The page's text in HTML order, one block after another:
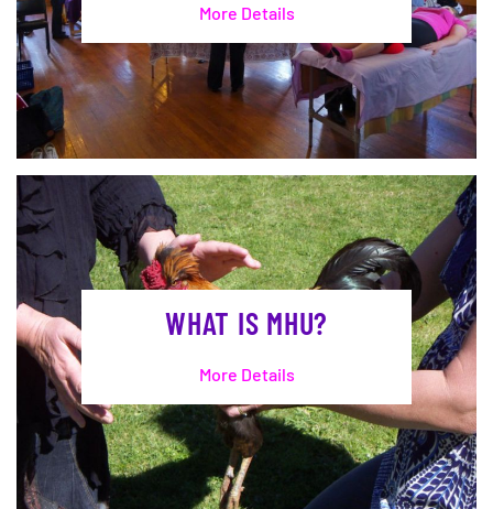
More Details
WHAT IS MHU?
More Details